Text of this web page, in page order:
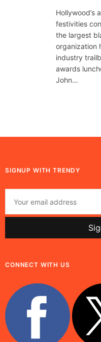
Hollywood’s
festivities
the largest
organization
industry
awards
John…
SIGNUP WITH TRENDY
CONNECT WITH US